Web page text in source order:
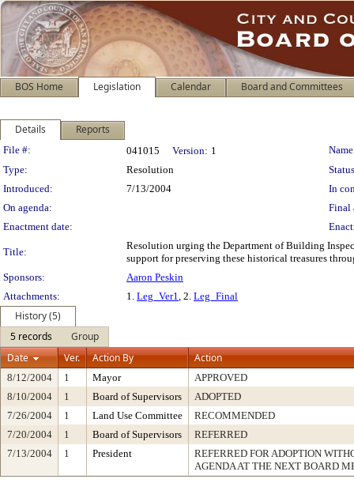
BOS Home Legislation Calendar Board and Committees
Details Reports
Legislation Details
File #: 041015 Version: 1
Type:
Resolution
Introduced:
7/13/2004
In
On agenda:
Final
Enactment date:
Title:
Resolution urging the Department of Building
support for preserving these historical treasures
Sponsors:
Aaron Peskin
Attachments:
1. Leg_Ver1, 2. Leg_Final
History (5)
5 records
Group
Date
Ver. Action By Action
8/12/2004 1 Mayor
APPROVED
8/10/2004
1 Board of Supervisors
ADOPTED
7/26/2004
1 Land Use Committee
RECOMMENDED
7/20/2004
1 Board of Supervisors
REFERRED
7/13/2004
1 President
REFERRED FOR ADOPTION
AGENDA AT THE NEXT BOARD